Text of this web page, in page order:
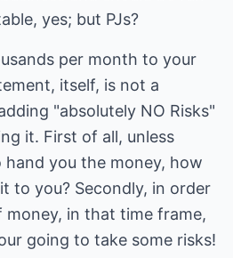
yes; but PJs?
per month to your
itself, is not a
"absolutely NO Risks"
it. First of all, unless
hand you the money, how
to you? Secondly, in order
in that time frame,
going to take some risks!